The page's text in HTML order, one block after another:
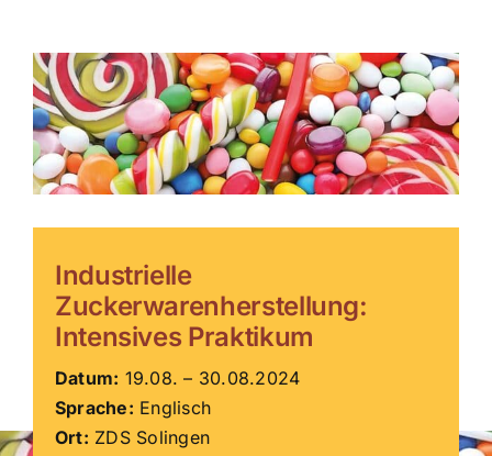
ZDS Akademie
ZDS Netzwerk
ZDS Schule
Downloads
Aktuelles
Kontakt
Zeige
grösseres
Bild
Industrielle
Zuckerwarenherstellung:
Intensives Praktikum
Datum: 19.08. – 30.08.2024
Sprache: Englisch
Ort: ZDS Solingen